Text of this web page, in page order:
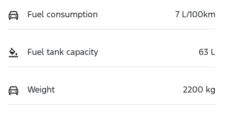
Fuel consumption 7 L/100km
Fuel tank capacity 63 L
Weight 2200 kg